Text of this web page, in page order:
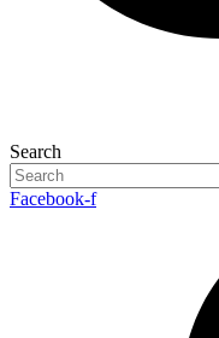
Search
Facebook-f